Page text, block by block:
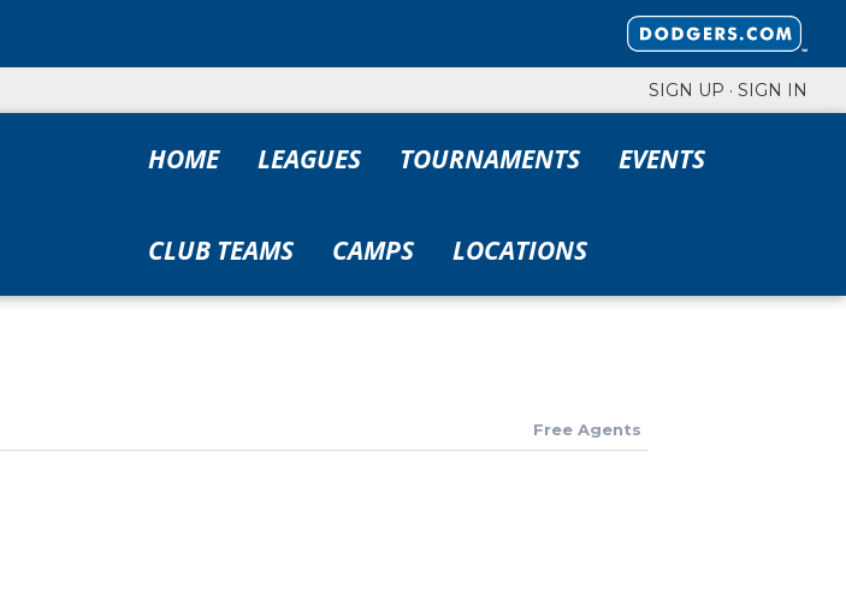
SIGN UP · SIGN IN
HOME LEAGUES TOURNAMENTS EVENTS
CLUB TEAMS CAMPS LOCATIONS
Free Agents